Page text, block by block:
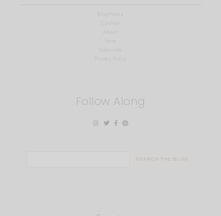
Blog Home
Contact
About
Shop
Privacy Policy
Follow Along